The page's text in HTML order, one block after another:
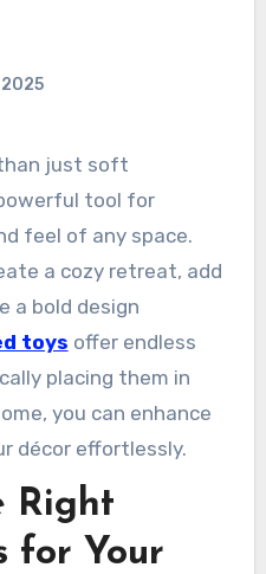
2025
tool for
feel of any space.
a cozy retreat, add
a bold design
toys offer endless
placing them in
you can enhance
décor effortlessly.
Right
for Your